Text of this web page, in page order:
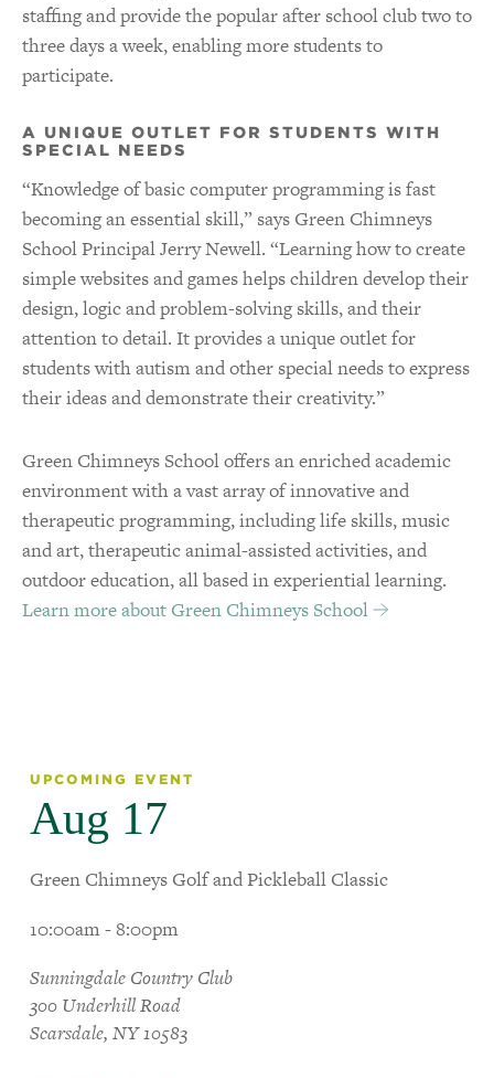
staffing and provide the popular after school club two to
three days a week, enabling more students to
participate.
A UNIQUE OUTLET FOR STUDENTS WITH
SPECIAL NEEDS
“Knowledge of basic computer programming is fast
becoming an essential skill,” says Green Chimneys
School Principal Jerry Newell. “Learning how to create
simple websites and games helps children develop their
design, logic and problem-solving skills, and their
attention to detail. It provides a unique outlet for
students with autism and other special needs to express
their ideas and demonstrate their creativity.”
Green Chimneys School offers an enriched academic
environment with a vast array of innovative and
therapeutic programming, including life skills, music
and art, therapeutic animal-assisted activities, and
outdoor education, all based in experiential learning.
Learn more about Green Chimneys School
UPCOMING EVENT
Aug 17
Green Chimneys Golf and Pickleball Classic
10:00am - 8:00pm
Sunningdale Country Club
300 Underhill Road
Scarsdale, NY 10583